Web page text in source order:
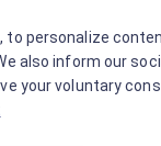
personalize
also inform our
your voluntary